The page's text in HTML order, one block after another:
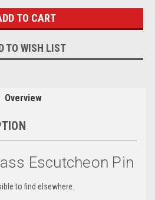
TO WISH LIST
Overview
Escutcheon Pin
to find elsewhere.